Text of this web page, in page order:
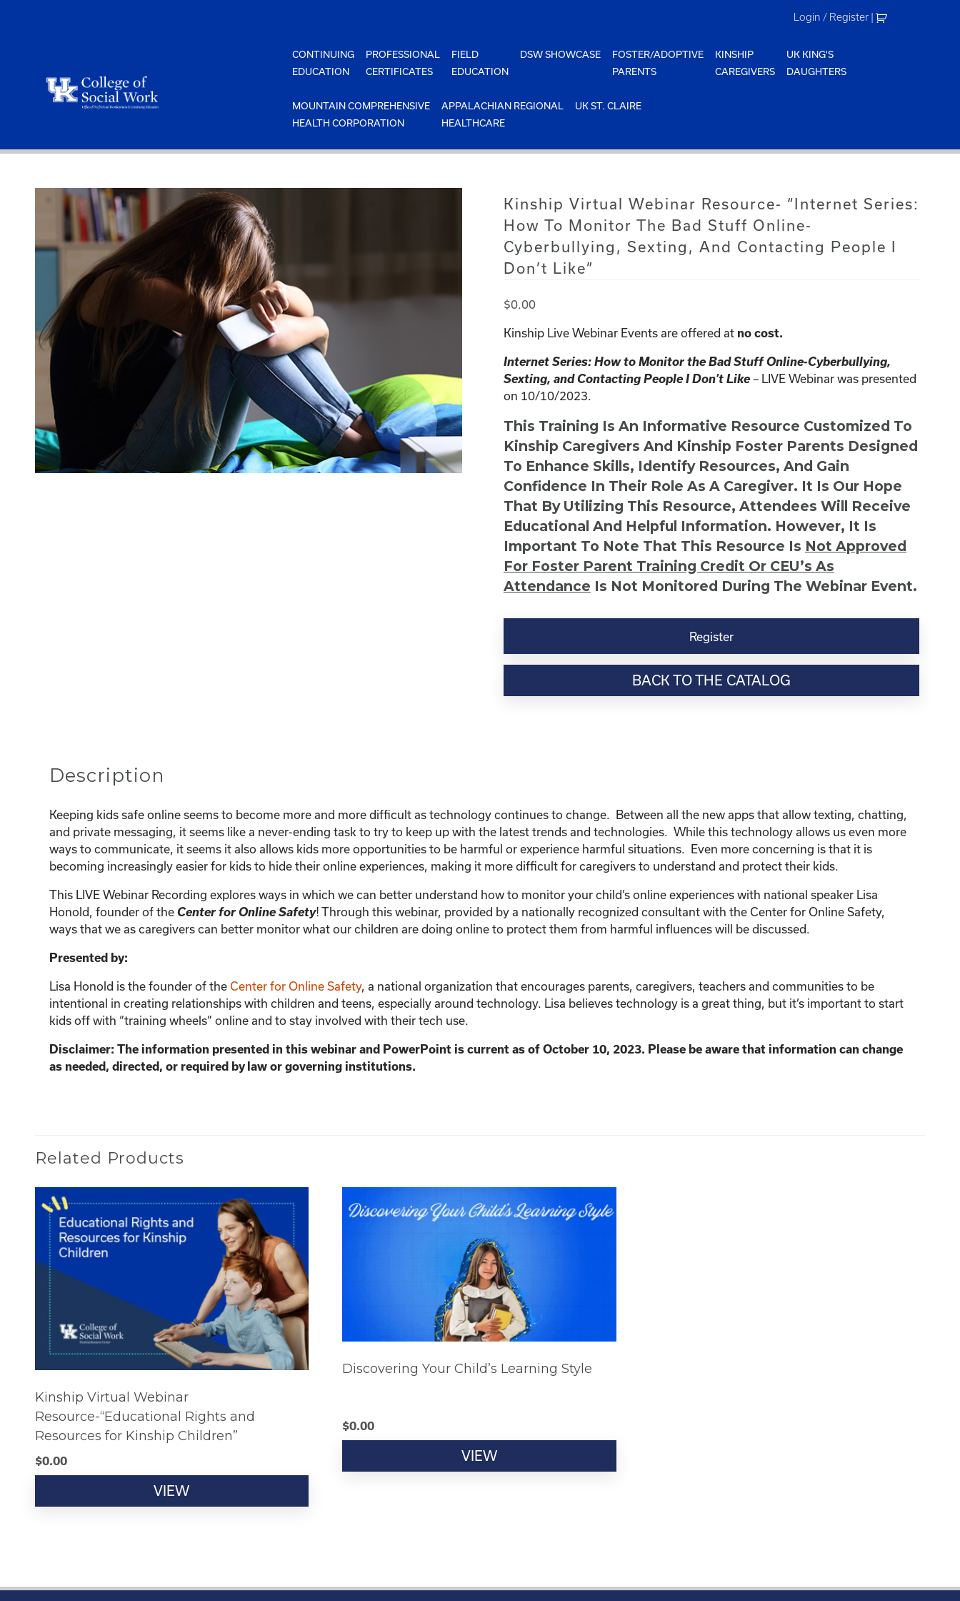
Login / Register |
CONTINUING
EDUCATION
PROFESSIONAL
CERTIFICATES
FIELD
EDUCATION
DSW SHOWCASE
FOSTER/ADOPTIVE
PARENTS
KINSHIP
CAREGIVERS
UK KING'S
DAUGHTERS
MOUNTAIN COMPREHENSIVE
HEALTH CORPORATION
APPALACHIAN REGIONAL
HEALTHCARE
UK ST. CLAIRE
Kinship Virtual Webinar Resource- “Internet Series:
How To Monitor The Bad Stuff Online-
Cyberbullying, Sexting, And Contacting People I
Don’t Like”
$0.00
Kinship Live Webinar Events are offered at no cost.
Internet Series: How to Monitor the Bad Stuff Online-Cyberbullying,
Sexting, and Contacting People I Don’t Like– LIVE Webinar was presented
on 10/10/2023.
This Training Is An Informative Resource Customized To
Kinship Caregivers And Kinship Foster Parents Designed
To Enhance Skills, Identify Resources, And Gain
Confidence In Their Role As A Caregiver. It Is Our Hope
That By Utilizing This Resource, Attendees Will Receive
Educational And Helpful Information. However, It Is
Important To Note That This Resource Is Not Approved
For Foster Parent Training Credit Or CEU’s As
Attendance Is Not Monitored During The Webinar Event.
Kinship
Resource-
Series:
Online-
Cyberbullying,
Sexting,
and
Contacting
People
I
Register
BACK TO THE CATALOG
Description
Keeping kids safe online seems to become more and more difficult as technology continues to change. Between all the new apps that allow texting, chatting,
and private messaging, it seems like a never-ending task to try to keep up with the latest trends and technologies. While this technology allows us even more
ways to communicate, it seems it also allows kids more opportunities to be harmful or experience harmful situations. Even more concerning is that it is
becoming increasingly easier for kids to hide their online experiences, making it more difficult for caregivers to understand and protect their kids.
This LIVE Webinar Recording explores ways in which we can better understand how to monitor your child’s online experiences with national speaker Lisa
Honold, founder of the Center for Online Safety! Through this webinar, provided by a nationally recognized consultant with the Center for Online Safety,
ways that we as caregivers can better monitor what our children are doing online to protect them from harmful influences will be discussed.
Presented by:
Lisa Honold is the founder of the Center for Online Safety, a national organization that encourages parents, caregivers, teachers and communities to be
intentional in creating relationships with children and teens, especially around technology. Lisa believes technology is a great thing, but it’s important to start
kids off with “training wheels” online and to stay involved with their tech use.
Disclaimer: The information presented in this webinar and PowerPoint is current as of October 10, 2023. Please be aware that information can change
as needed, directed, or required by law or governing institutions.
Related Products
Kinship Virtual Webinar
Resource-“Educational Rights and
Resources for Kinship Children”
$0.00
VIEW
Discovering Your Child’s Learning Style
$0.00
VIEW